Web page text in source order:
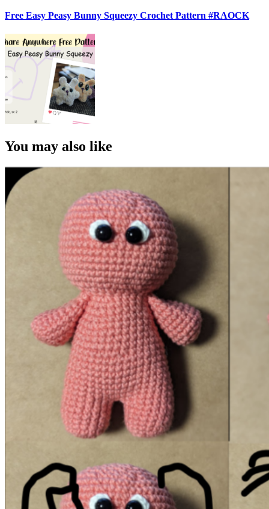
Free Easy Peasy Bunny Squeezy Crochet Pattern #RAOCK
You may also like